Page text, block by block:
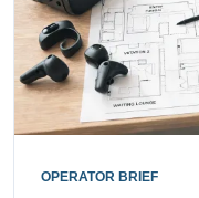
OPERATOR BRIEF